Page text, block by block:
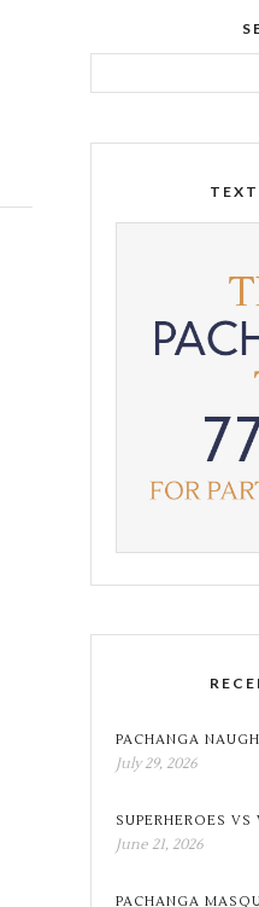
PACHANGA
July 29, 2026
SUPERHEROES VS
June 21, 2026
PACHANGA